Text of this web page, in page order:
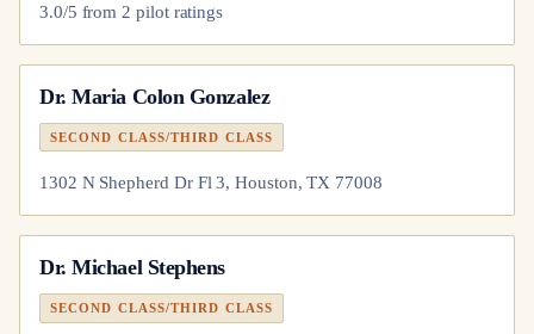
3.0/5 from 2 pilot ratings
Dr.Maria Colon Gonzalez
SECOND CLASS/THIRD CLASS
1302 N Shepherd Dr Fl 3, Houston, TX 77008
Dr.Michael Stephens
SECOND CLASS/THIRD CLASS